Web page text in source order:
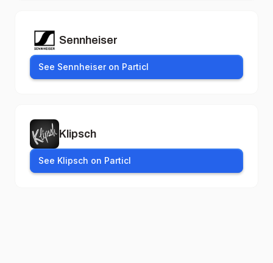
Sennheiser
See Sennheiser on Particl
Klipsch
See Klipsch on Particl